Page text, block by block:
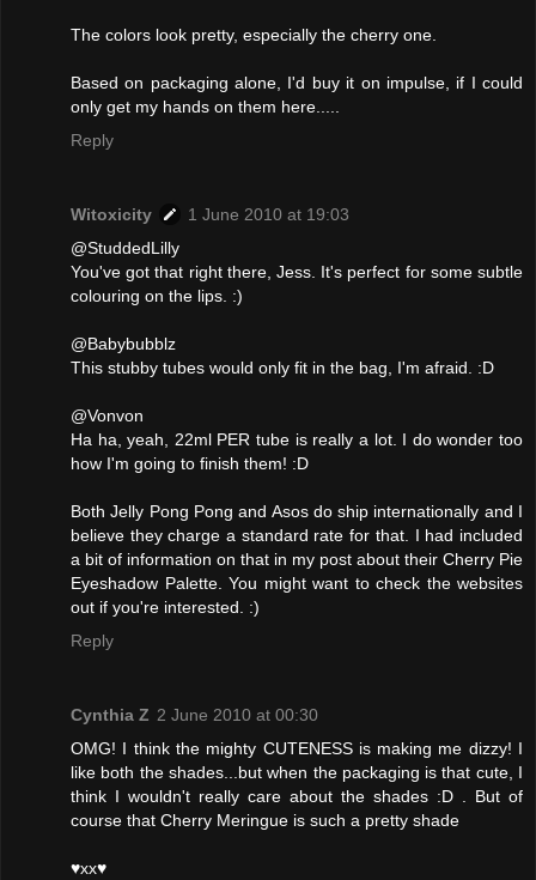
The colors look pretty, especially the cherry one.
Based on packaging alone, I'd buy it on impulse, if I could
only get my hands on them here.....
Reply
Witoxicity
1 June 2010 at 19:03
@StuddedLilly
You've got that right there, Jess. It's perfect for some subtle
colouring on the lips. :)
@Babybubblz
This stubby tubes would only fit in the bag, I'm afraid. :D
@Vonvon
Ha ha, yeah, 22ml PER tube is really a lot. I do wonder too
how I'm going to finish them! :D
Both Jelly Pong Pong and Asos do ship internationally and I
believe they charge a standard rate for that. I had included
a bit of information on that in my post about their Cherry Pie
Eyeshadow Palette. You might want to check the websites
out if you're interested. :)
Reply
Cynthia Z 2 June 2010 at 00:30
OMG! I think the mighty CUTENESS is making me dizzy! I
like both the shades...but when the packaging is that cute, I
think I wouldn't really care about the shades :D . But of
course that Cherry Meringue is such a pretty shade
♥xx♥